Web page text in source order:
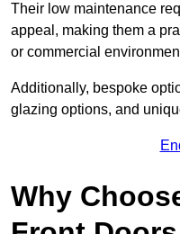
Their low maintenance
appeal, making them a
or commercial
Additionally, bespoke
glazing options, and
Why